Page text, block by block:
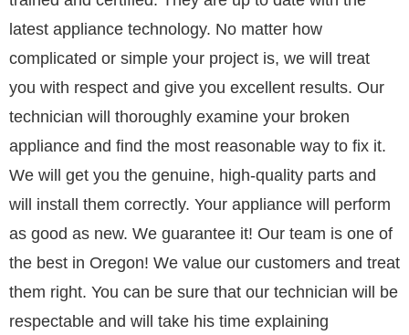
latest appliance technology. No matter how
complicated or simple your project is, we will treat
you with respect and give you excellent results. Our
technician will thoroughly examine your broken
appliance and find the most reasonable way to fix it.
We will get you the genuine, high-quality parts and
will install them correctly. Your appliance will perform
as good as new. We guarantee it! Our team is one of
the best in Oregon! We value our customers and treat
them right. You can be sure that our technician will be
respectable and will take his time explaining